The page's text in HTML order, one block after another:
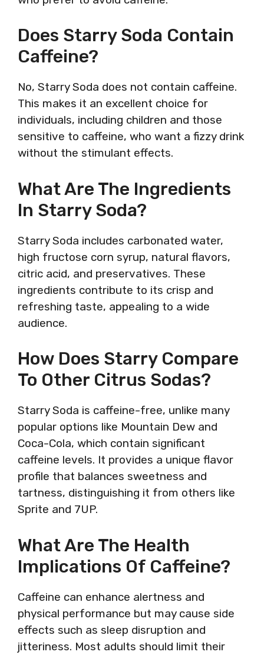
Does Starry Soda Contain
Caffeine?
No, Starry Soda does not contain caffeine.
This makes it an excellent choice for
individuals, including children and those
sensitive to caffeine, who want a fizzy drink
without the stimulant effects.
What Are The Ingredients
In Starry Soda?
Starry Soda includes carbonated water,
high fructose corn syrup, natural flavors,
citric acid, and preservatives. These
ingredients contribute to its crisp and
refreshing taste, appealing to a wide
audience.
How Does Starry Compare
To Other Citrus Sodas?
Starry Soda is caffeine-free, unlike many
popular options like Mountain Dew and
Coca-Cola, which contain significant
caffeine levels. It provides a unique flavor
profile that balances sweetness and
tartness, distinguishing it from others like
Sprite and 7UP.
What Are The Health
Implications Of Caffeine?
Caffeine can enhance alertness and
physical performance but may cause side
effects such as sleep disruption and
jitteriness. Most adults should limit their